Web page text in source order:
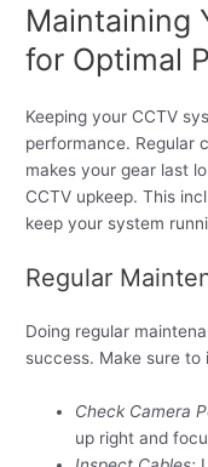
Maintaining
for Optimal
Keeping your CCTV
performance. Regular
makes your gear last
CCTV upkeep. This
keep your system
Regular
Doing regular
success. Make sure
Check Camera
up right and